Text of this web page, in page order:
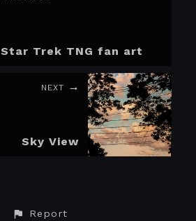
Star Trek TNG fan art
NEXT
Sky View
Report